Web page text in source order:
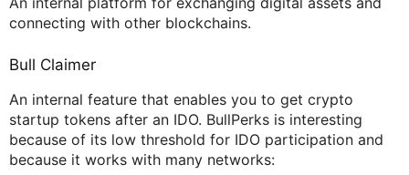
connecting with other blockchains.
Bull Claimer
An internal feature that enables you to get crypto
startup tokens after an IDO. BullPerks is interesting
because of its low threshold for IDO participation and
because it works with many networks: